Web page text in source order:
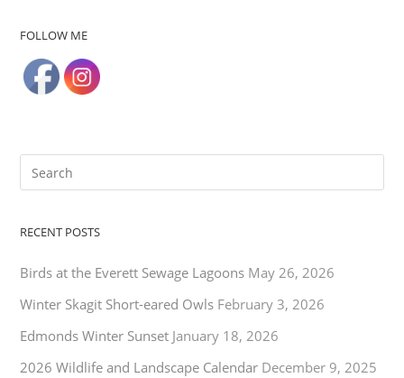
FOLLOW ME
RECENT POSTS
Birds at the Everett Sewage Lagoons May 26, 2026
Winter Skagit Short-eared Owls February 3, 2026
Edmonds Winter Sunset January 18, 2026
2026 Wildlife and Landscape Calendar December 9, 2025